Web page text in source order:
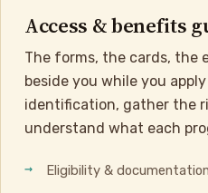
Access & benefits
The forms, the cards, the
beside you while you
identification, gather the
understand what each
Eligibility &